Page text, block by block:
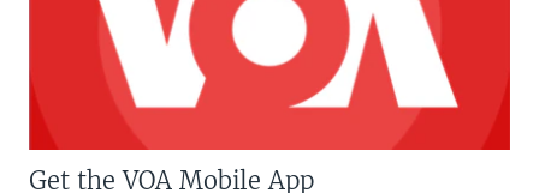
Get the VOA Mobile App